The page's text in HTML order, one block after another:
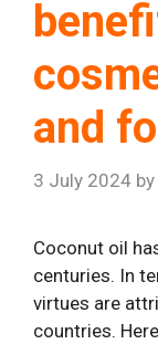
and
3 July 2024 by
Coconut oil
centuries. In
virtues are
countries.